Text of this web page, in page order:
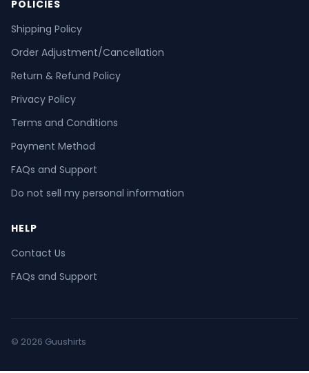
POLICIES
Shipping Policy
Order Adjustment/Cancellation
Return & Refund Policy
Privacy Policy
Terms and Conditions
Payment Method
FAQs and Support
Do not sell my personal information
HELP
Contact Us
FAQs and Support
© 2026 Guushirts